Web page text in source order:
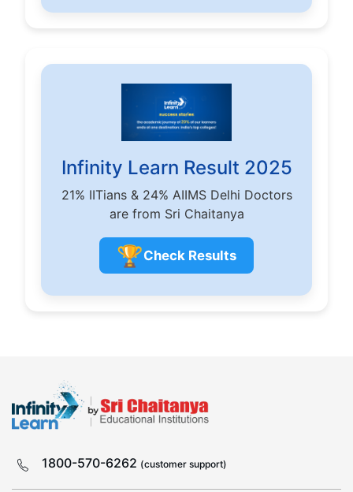
Infinity Learn Result 2025
21% IITians & 24% AIIMS Delhi Doctors
are from Sri Chaitanya
🏆Check Results
1800-570-6262 (customer support)